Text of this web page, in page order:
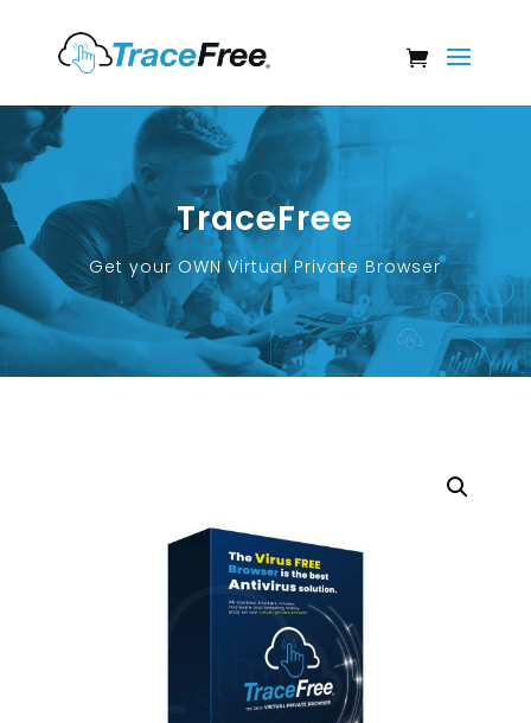
TraceFree
Get your OWN Virtual Private Browser